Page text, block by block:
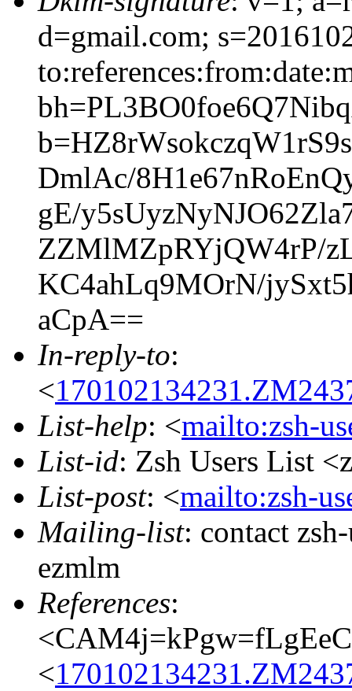
d=gmail.com;
DmlAc/
gE/
ZZMlMZpRYjQW4rP/
KC4ahLq9MOrN/
aCpA==
In-reply-to:
<
List-help: <mailto:zsh-
List-id: Zsh Users List
List-post: <mailto:zsh-
Mailing-list: contact
ezmlm
References:
<